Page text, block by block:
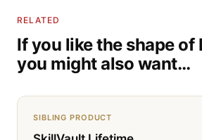
RELATED
If you like the shape of
you might also want…
SIBLING PRODUCT